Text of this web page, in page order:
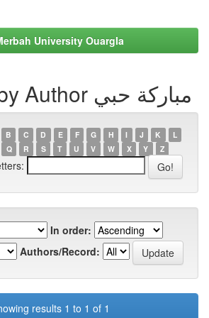
University Ouargla
Browsing by Author مباركة حبي
B C D E F G H I J K
L
Q R S T U V W X Y Z
In order:
Authors/Record:
results 1 to 1 of 1